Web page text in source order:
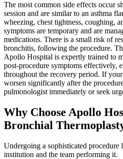
The most common side effects occur
session and are similar to an asthma
wheezing, chest tightness, coughing,
symptoms are temporary and are
medications. There is a small risk of
bronchitis, following the procedure.
Apollo Hospital is expertly trained to
post-procedure symptoms effectively,
throughout the recovery period. If
worsen significantly after the
pulmonologist immediately or seek
Why Choose Apollo
Bronchial
Undergoing a sophisticated
institution and the team performing it.